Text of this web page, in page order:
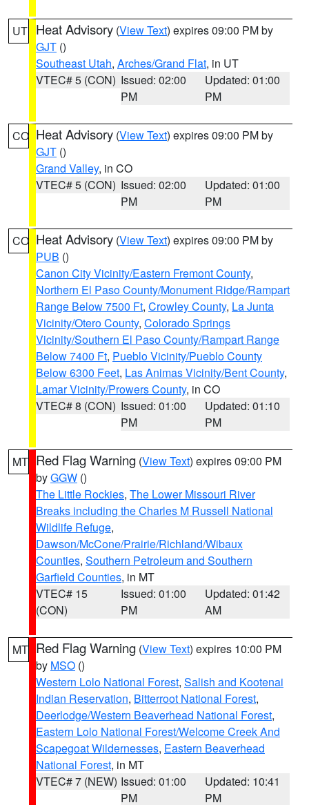
UT Heat Advisory (View Text) expires 09:00 PM by
GJT ()
Southeast Utah, Arches/Grand Flat, in UT
VTEC# 5 (CON) Issued: 02:00
PM
Updated: 01:00
PM
CO Heat Advisory (View Text) expires 09:00 PM by
GJT ()
Grand Valley, in CO
VTEC# 5 (CON) Issued: 02:00
PM
Updated: 01:00
PM
CO Heat Advisory (View Text) expires 09:00 PM by
PUB ()
Canon City Vicinity/Eastern Fremont County,
Northern El Paso County/Monument Ridge/Rampart
Range Below 7500 Ft, Crowley County, La Junta
Vicinity/Otero County, Colorado Springs
Vicinity/Southern El Paso County/Rampart Range
Below 7400 Ft, Pueblo Vicinity/Pueblo County
Below 6300 Feet, Las Animas Vicinity/Bent County,
Lamar Vicinity/Prowers County, in CO
VTEC# 8 (CON) Issued: 01:00
PM
Updated: 01:10
PM
MT Red Flag Warning (View Text) expires 09:00 PM
byGGW ()
The Little Rockies, The Lower Missouri River
Breaks including the Charles M Russell National
Wildlife Refuge,
Dawson/McCone/Prairie/Richland/Wibaux
Counties, Southern Petroleum and Southern
Garfield Counties, in MT
VTEC# 15
(CON)
Issued: 01:00
PM
Updated: 01:42
AM
MT Red Flag Warning (View Text) expires 10:00 PM
by MSO ()
Western Lolo National Forest, Salish and Kootenai
Indian Reservation, Bitterroot National Forest,
Deerlodge/Western Beaverhead National Forest,
Eastern Lolo National Forest/Welcome Creek And
Scapegoat Wildernesses, Eastern Beaverhead
National Forest, in MT
VTEC# 7 (NEW) Issued: 01:00
PM
Updated: 10:41
PM